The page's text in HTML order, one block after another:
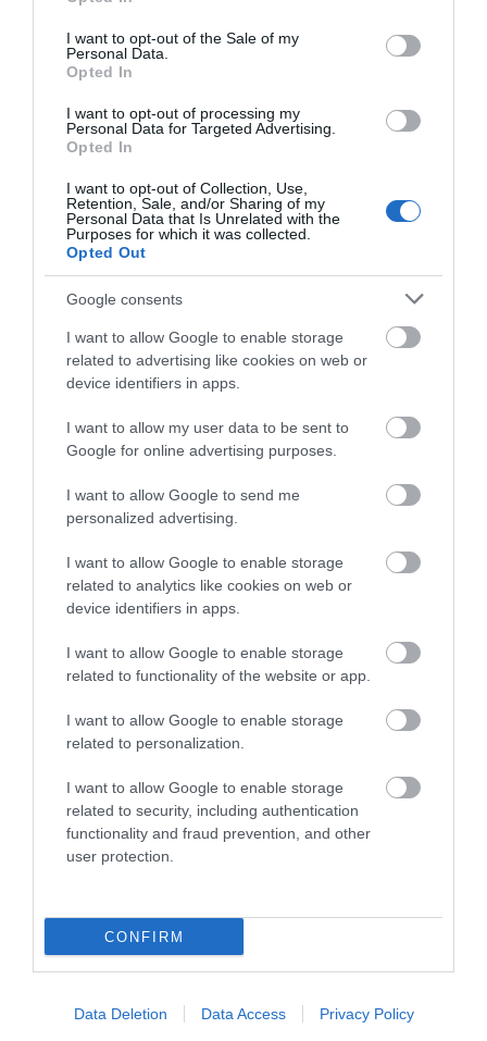
use your data for below specified purposes in below Google
consent section.
I want to opt-out of the Sale of my
Personal Data.
Opted In
I want to opt-out of processing my
Personal Data for Targeted Advertising.
Opted In
I want to opt-out of Collection, Use,
Retention, Sale, and/or Sharing of my
Personal Data that Is Unrelated with the
Purposes for which it was collected.
Opted Out
Google consents
I want to allow Google to enable storage
related to advertising like cookies on web or
device identifiers in apps.
I want to allow my user data to be sent to
Google for online advertising purposes.
I want to allow Google to send me
personalized advertising.
I want to allow Google to enable storage
related to analytics like cookies on web or
device identifiers in apps.
I want to allow Google to enable storage
related to functionality of the website or app.
I want to allow Google to enable storage
related to personalization.
I want to allow Google to enable storage
related to security, including authentication
functionality and fraud prevention, and other
user protection.
CONFIRM
Data Deletion Data Access Privacy Policy
Activity
The Maidstone
Distillery
Maidstone Distillery is
now fully open with
workshops.
0.05 miles away
Source Bar
One of Maidstone's
trendiest venues,
atmosphere.…
0.05 miles away
The Hazlitt Theatre in
entertainment events
from…
0.06 miles away